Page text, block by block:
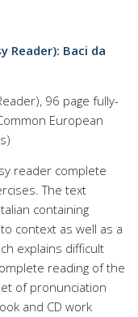
Reader): Baci da
96 page fully-
European
reader complete
The text
containing
context as well as a
explains difficult
reading of the
of pronunciation
and CD work